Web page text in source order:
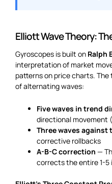
Elliott Wave Theory:
Gyroscopes is built on Ralph
interpretation of market
patterns on price charts.
of alternating waves:
Five waves in trend
directional movement
Three waves against
corrective rollbacks
A-B-C correction —
corrects the entire 1-5